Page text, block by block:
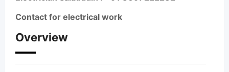
Contact for electrical work
Overview